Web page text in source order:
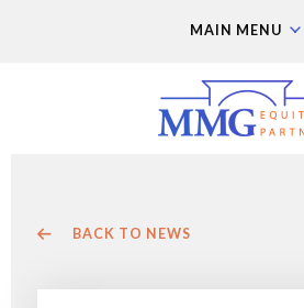
MAIN MENU
BACK TO NEWS